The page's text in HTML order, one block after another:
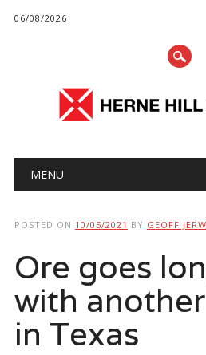
06/08/2026
Main menu
MENU
POSTED ON 10/05/2021 BY GEOFF
Ore goes
with
in Texas